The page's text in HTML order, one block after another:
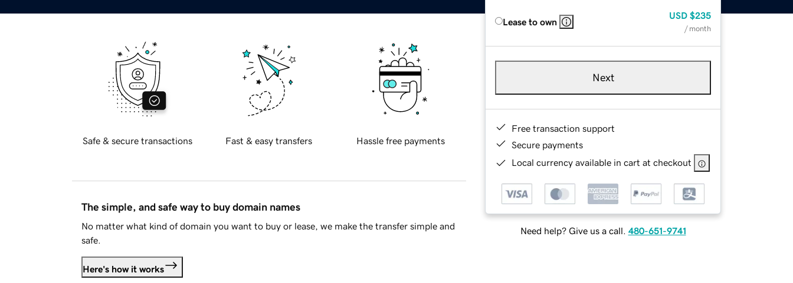
Lease to own
USD $235
/ month
Next
Free transaction support
Secure payments
Local currency available in cart at checkout
Need help? Give us a call. 480-651-9741
Safe & secure transactions Fast & easy transfers Hassle free payments
The simple, and safe way to buy domain names
No matter what kind of domain you want to buy or lease, we make the transfer simple and
safe.
Here's how it works